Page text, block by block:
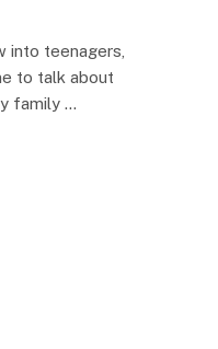
into teenagers,
to talk about
family …